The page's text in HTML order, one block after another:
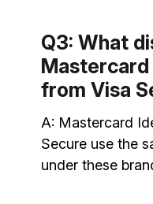
Q3: What
from Visa
A: Mastercard
Secure use the
under these